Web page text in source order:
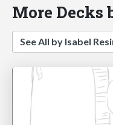
More Decks
See All by Isabel